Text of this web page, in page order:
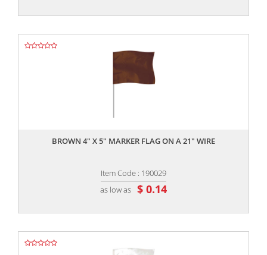
BROWN 4" X 5" MARKER FLAG ON A 21" WIRE
Item Code : 190029
as low as $ 0.14